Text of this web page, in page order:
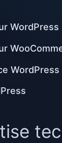
WordPress
WordPress